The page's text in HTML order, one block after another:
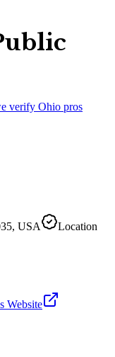
verify Ohio pros
USA
Location
Website